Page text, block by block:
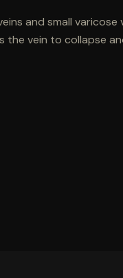
and small varicose
vein to collapse